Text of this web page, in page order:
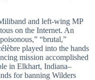
and left-wing MP
on the Internet. An
“brutal,”
played into the hands
mission accomplished
in Elkhart, Indiana–
for banning Wilders